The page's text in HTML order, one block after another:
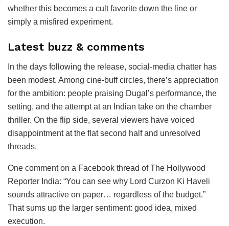
whether this becomes a cult favorite down the line or
simply a misfired experiment.
Latest buzz & comments
In the days following the release, social-media chatter has
been modest. Among cine-buff circles, there’s appreciation
for the ambition: people praising Dugal’s performance, the
setting, and the attempt at an Indian take on the chamber
thriller. On the flip side, several viewers have voiced
disappointment at the flat second half and unresolved
threads.
One comment on a Facebook thread of The Hollywood
Reporter India: “You can see why Lord Curzon Ki Haveli
sounds attractive on paper… regardless of the budget.”
That sums up the larger sentiment: good idea, mixed
execution.